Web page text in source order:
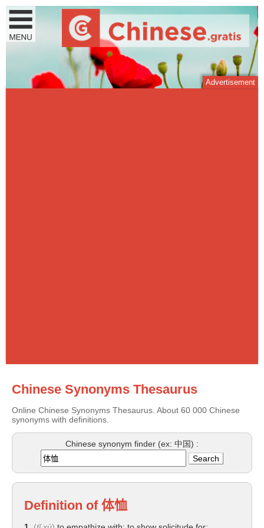
Advertisement
Chinese Synonyms Thesaurus
Online Chinese Synonyms Thesaurus. About 60 000 Chinese
synonyms with definitions.
Chinese synonym finder (ex: 中国) :
Definition of 体恤